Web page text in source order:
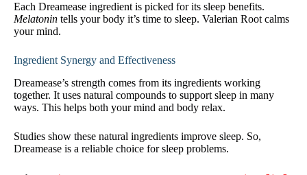
Each Dreamease ingredient is picked for its sleep benefits.
Melatonin tells your body it’s time to sleep. Valerian Root calms
your mind.
Ingredient Synergy and Effectiveness
Dreamease’s strength comes from its ingredients working
together. It uses natural compounds to support sleep in many
ways. This helps both your mind and body relax.
Studies show these natural ingredients improve sleep. So,
Dreamease is a reliable choice for sleep problems.